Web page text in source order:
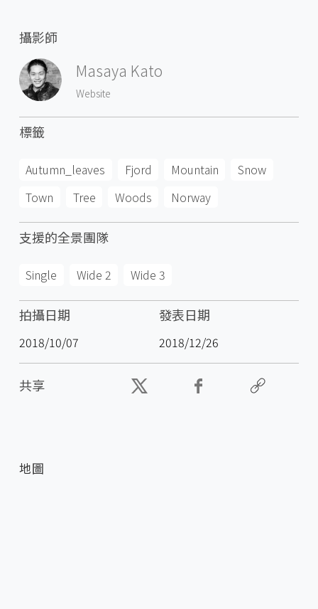
攝影師
Masaya Kato
Website
標籤
Autumn_leaves Fjord Mountain
Snow
Town
Tree Woods Norway
支援的全景團隊
Single Wide 2 Wide 3
拍攝日期
2018/10/07
發表日期
2018/12/26
共享
地圖